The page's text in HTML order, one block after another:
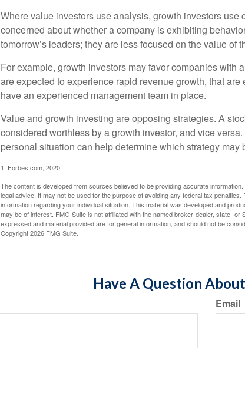
Where value investors use analysis, growth investors use
concerned about whether a company is exhibiting
tomorrow’s leaders; they are less focused on the value of
For example, growth investors may favor companies with
are expected to experience rapid revenue growth, that
have an experienced management team in place.
Value and growth investing are opposing strategies. A
considered worthless by a growth investor, and vice
personal situation can help determine which strategy may
1. Forbes.com, 2020
The content is developed from sources believed to be providing accurate
legal advice. It may not be used for the purpose of avoiding any federal tax
information regarding your individual situation. This material was developed and
may be of interest. FMG Suite is not affiliated with the named broker-dealer, state-
expressed and material provided are for general information, and should not be
Copyright2026 FMG Suite.
Have A Question
Email